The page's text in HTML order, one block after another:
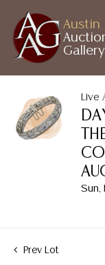
Austin
Gallery
Live
Sun,
Prev Lot